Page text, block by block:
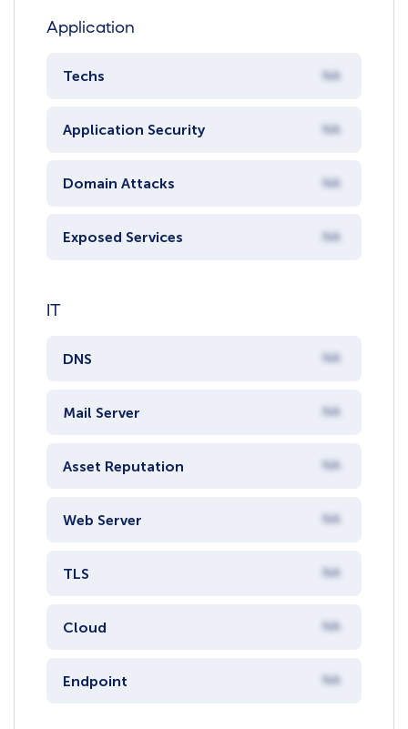
Application
Techs NA
Application Security NA
Domain Attacks NA
Exposed Services NA
IT
DNS NA
Mail Server NA
Asset Reputation NA
Web Server NA
TLS NA
Cloud NA
Endpoint NA